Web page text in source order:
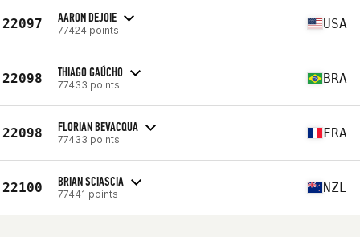
22097 AARON DEJOIE
77424 points USA
22098 THIAGO GAÚCHO
77433 points BRA
22098 FLORIAN BEVACQUA
77433 points FRA
22100 BRIAN SCIASCIA
77441 points NZL